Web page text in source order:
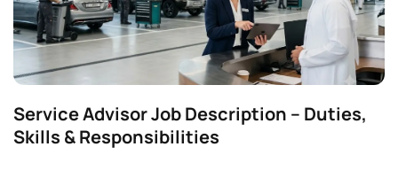
Service Advisor Job Description – Duties,
Skills & Responsibilities